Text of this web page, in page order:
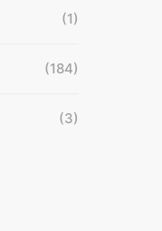
(1)
(184)
(3)